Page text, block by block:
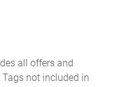
all offers and
not included in